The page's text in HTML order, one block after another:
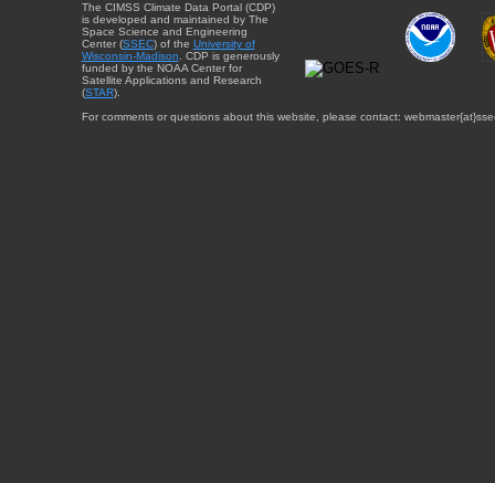
The CIMSS Climate Data Portal (CDP)
is developed and maintained by The
Space Science and Engineering
Center (SSEC) of the University of
Wisconsin-Madison. CDP is generously
funded by the NOAA Center for
Satellite Applications and Research
(STAR).
For comments or questions about this website, please contact: